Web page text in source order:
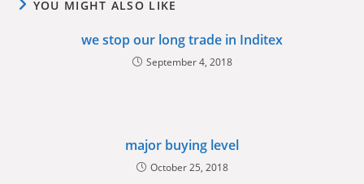
YOU MIGHT ALSO LIKE
we stop our long trade in Inditex
September 4, 2018
major buying level
October 25, 2018